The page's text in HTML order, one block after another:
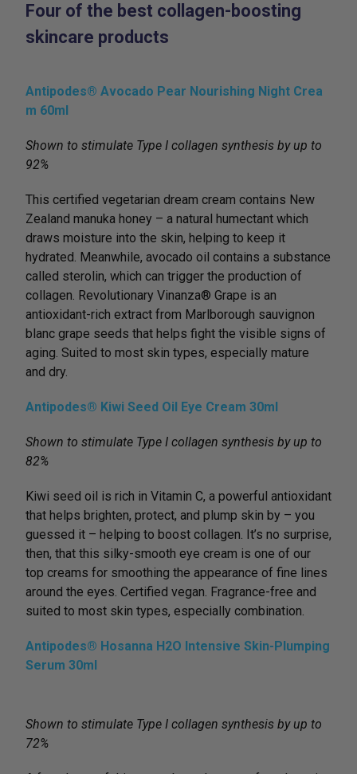
Four of the best collagen-boosting
skincare products
Antipodes® Avocado Pear Nourishing Night Crea
m 60ml
Shown to stimulate Type I collagen synthesis by up to
92%
This certified vegetarian dream cream contains New
Zealand manuka honey – a natural humectant which
draws moisture into the skin, helping to keep it
hydrated. Meanwhile, avocado oil contains a substance
called sterolin, which can trigger the production of
collagen. Revolutionary Vinanza® Grape is an
antioxidant-rich extract from Marlborough sauvignon
blanc grape seeds that helps ﬁght the visible signs of
aging. Suited to most skin types, especially mature
and dry.
Antipodes® Kiwi Seed Oil Eye Cream 30ml
Shown to stimulate Type I collagen synthesis by up to
82%
Kiwi seed oil is rich in Vitamin C, a powerful antioxidant
that helps brighten, protect, and plump skin by – you
guessed it – helping to boost collagen. It’s no surprise,
then, that this silky-smooth eye cream is one of our
top creams for smoothing the appearance of fine lines
around the eyes. Certified vegan. Fragrance-free and
suited to most skin types, especially combination.
Antipodes® Hosanna H2O Intensive Skin-Plumping
Serum 30ml
Shown to stimulate Type I collagen synthesis by up to
72%